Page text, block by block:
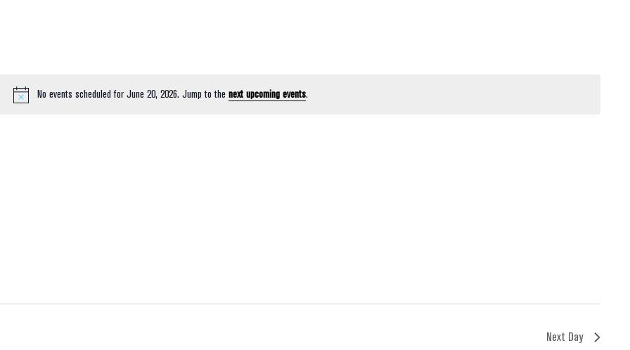
Notice
No events scheduled for June 20, 2026. Jump to the next upcoming events.
Next Day